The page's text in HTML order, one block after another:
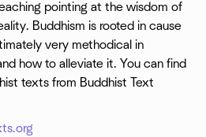
pointing at the wisdom of
Buddhism is rooted in cause
very methodical in
how to alleviate it. You can find
texts from Buddhist Text